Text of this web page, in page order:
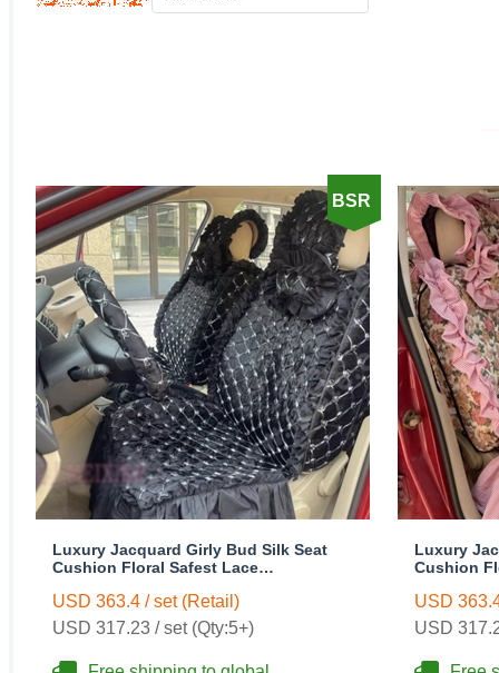
BSR
Luxury Jacquard Girly Bud Silk Seat
Cushion Floral Safest Lace
Seat Cover Sets - Black
USD 363.4 / set (Retail)
USD 317.23 / set (Qty:5+)
Luxury
Cushion
Seat
USD
USD